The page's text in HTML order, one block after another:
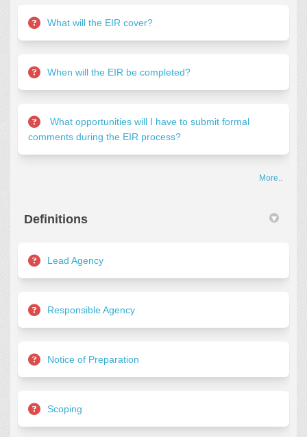
What will the EIR cover?
When will the EIR be completed?
What opportunities will I have to submit formal
comments during the EIR process?
More..
Definitions
Lead Agency
Responsible Agency
Notice of Preparation
Scoping